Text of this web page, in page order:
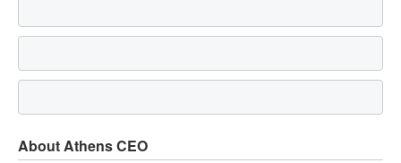
About Athens CEO